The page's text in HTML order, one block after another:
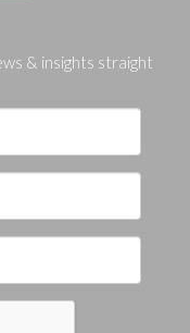
& insights straight